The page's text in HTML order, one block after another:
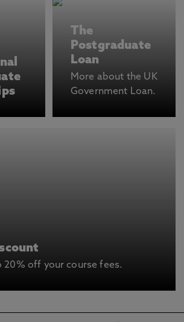
The
Postgraduate
Loan
More about the UK
Government Loan.
20% off your course fees.